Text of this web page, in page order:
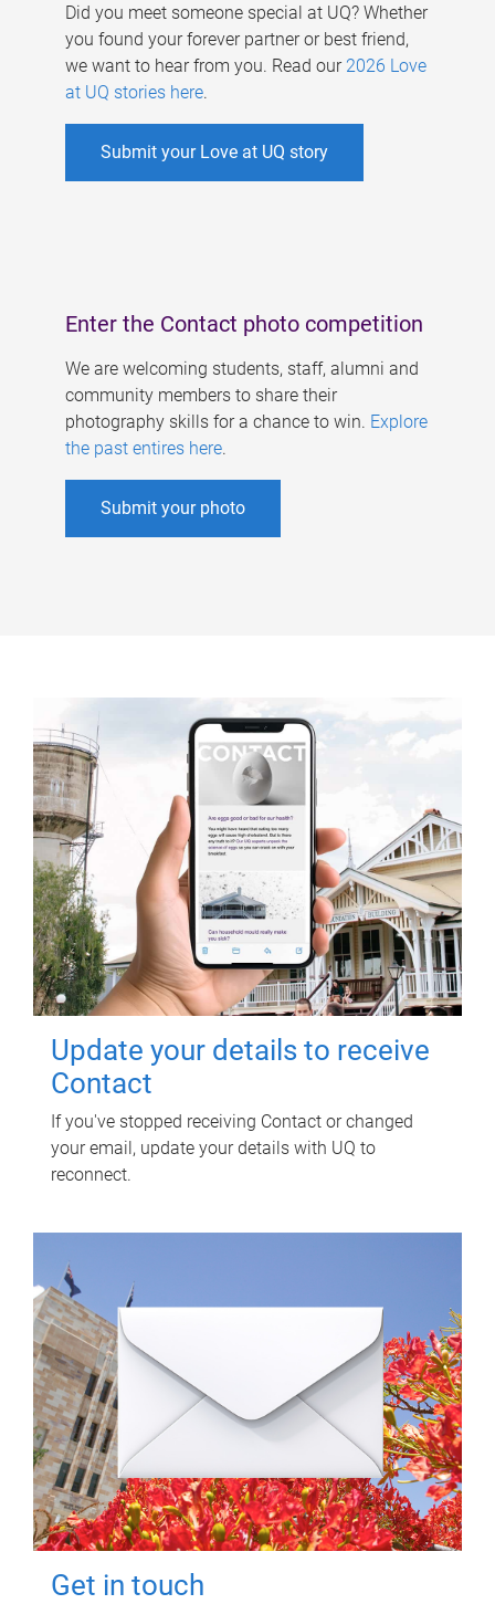
Did you meet someone special at UQ? Whether
you found your forever partner or best friend,
we want to hear from you. Read our 2026 Love
at UQ stories here.
Submit your Love at UQ story
Enter the Contact photo competition
We are welcoming students, staff, alumni and
community members to share their
photography skills for a chance to win. Explore
the past entires here.
Submit your photo
Update your details to receive
Contact
If you've stopped receiving Contact or changed
your email, update your details with UQ to
reconnect.
Get in touch